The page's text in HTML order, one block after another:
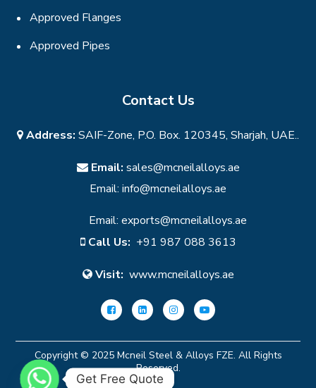
Approved Flanges
Approved Pipes
Contact Us
Address: SAIF-Zone, P.O. Box. 120345, Sharjah, UAE..
Email: sales@mcneilalloys.ae
Email: info@mcneilalloys.ae
Email: exports@mcneilalloys.ae
Call Us: +91 987 088 3613
Visit: www.mcneilalloys.ae
Copyright © 2025 Mcneil Steel & Alloys FZE. All Rights
Reserved.
Get Free Quote